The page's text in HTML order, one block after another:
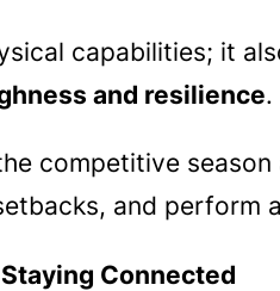
capabilities; it
and resilience.
competitive
and perform
Connected